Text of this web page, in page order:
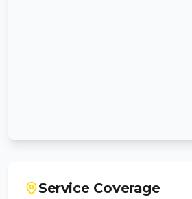
Service Coverage